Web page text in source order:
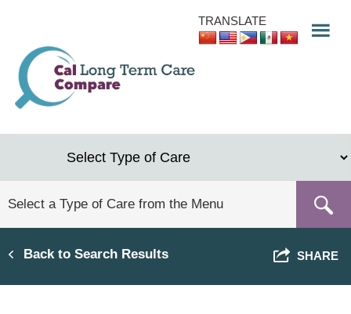
content
TRANSLATE
Back to Search Results SHARE